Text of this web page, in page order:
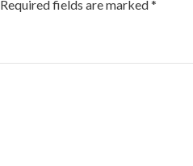
Required fields are marked*